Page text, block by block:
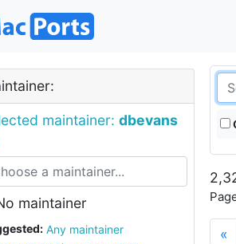
maintainer: dbevans
maintainer
Any maintainer
«